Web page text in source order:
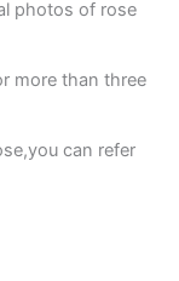
photos of rose
more than three
can refer